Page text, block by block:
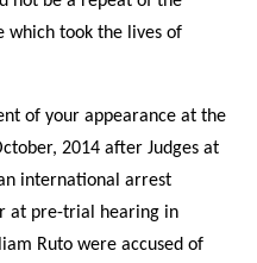
which took the lives of
of your appearance at the
2014 after Judges at
international arrest
at pre-trial hearing in
Ruto were accused of